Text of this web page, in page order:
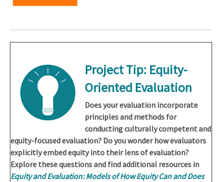
Project Tip: Equity-
Oriented Evaluation
Does your evaluation incorporate
principles and methods for
conducting culturally competent and
equity-focused evaluation? Do you wonder how evaluators
explicitly embed equity into their lens of evaluation?
Explore these questions and find additional resources in
Equity and Evaluation: Models of How Equity Can and Does